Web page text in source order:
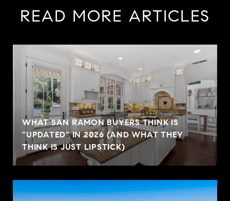
READ MORE ARTICLES
WHAT SAN RAMON BUYERS THINK IS
"UPDATED" IN 2026 (AND WHAT THEY
THINK IS JUST LIPSTICK)